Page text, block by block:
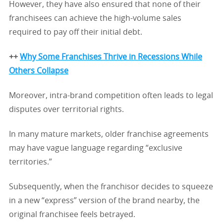
However, they have also ensured that none of their
franchisees can achieve the high-volume sales
required to pay off their initial debt.
++ Why Some Franchises Thrive in Recessions While
Others Collapse
Moreover, intra-brand competition often leads to legal
disputes over territorial rights.
In many mature markets, older franchise agreements
may have vague language regarding “exclusive
territories.”
Subsequently, when the franchisor decides to squeeze
in a new “express” version of the brand nearby, the
original franchisee feels betrayed.